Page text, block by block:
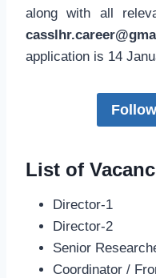
along with all
application is 14
List of
Director-1
Director-2
Senior
Coordinator /